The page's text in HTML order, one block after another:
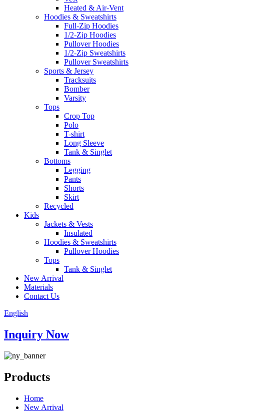
Heated & Air-Vent
Hoodies & Sweatshirts
Full-Zip Hoodies
1/2-Zip Hoodies
Pullover Hoodies
1/2-Zip Sweatshirts
Pullover Sweatshirts
Sports & Jersey
Tracksuits
Bomber
Varsity
Tops
Crop Top
Polo
T-shirt
Long Sleeve
Tank & Singlet
Bottoms
Legging
Pants
Shorts
Skirt
Recycled
Kids
Jackets & Vests
Insulated
Hoodies & Sweatshirts
Pullover Hoodies
Tops
Tank & Singlet
New Arrival
Materials
Contact Us
English
Inquiry Now
Products
Home
New Arrival